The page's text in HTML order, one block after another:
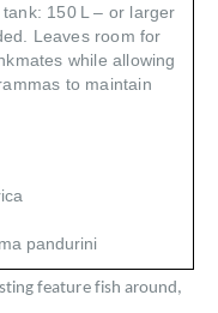
150 L – or larger
Leaves room for
while allowing
to maintain
pandurini
feature fish around,